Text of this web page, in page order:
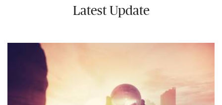
Latest Update